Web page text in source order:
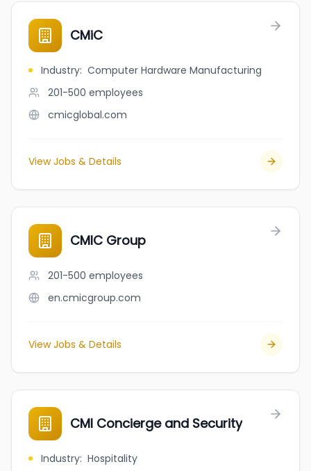
CMiC
Industry: Computer Hardware Manufacturing
201-500 employees
cmicglobal.com
View Jobs & Details
CMIC Group
201-500 employees
en.cmicgroup.com
View Jobs & Details
CMI Concierge and Security
Industry: Hospitality